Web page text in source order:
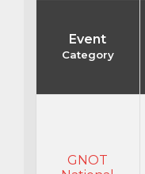
Event
Category
GNOT